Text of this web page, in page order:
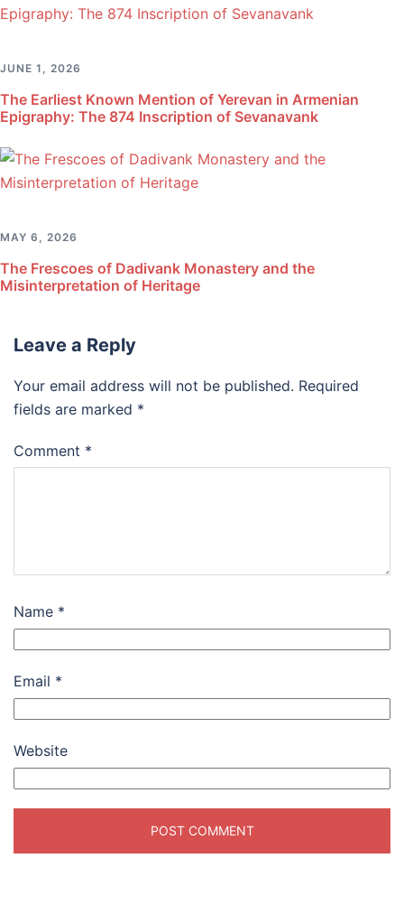
JUNE 1, 2026
The Earliest Known Mention of Yerevan in Armenian
Epigraphy: The 874 Inscription of Sevanavank
MAY 6, 2026
The Frescoes of Dadivank Monastery and the
Misinterpretation of Heritage
Leave a Reply
Your email address will not be published. Required
fields are marked *
Comment *
Name *
Email *
Website